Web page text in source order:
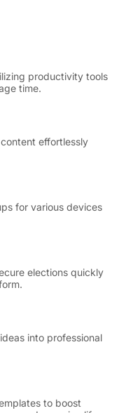
productivity tools
time.
effortlessly
for various devices
elections quickly
into professional
to boost